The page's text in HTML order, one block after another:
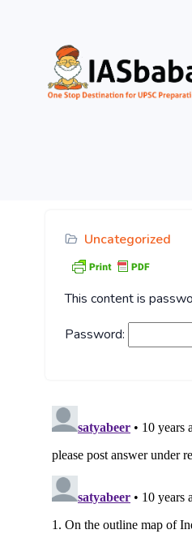
Uncategorized
This content is
Password: